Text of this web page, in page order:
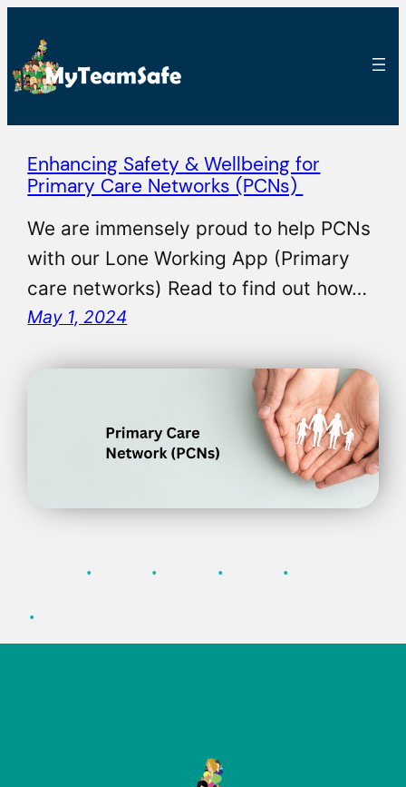
Enhancing Safety & Wellbeing for
Primary Care Networks (PCNs)
We are immensely proud to help PCNs
with our Lone Working App (Primary
care networks) Read to find out how…
May 1, 2024